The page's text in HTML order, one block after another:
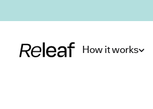
How it works